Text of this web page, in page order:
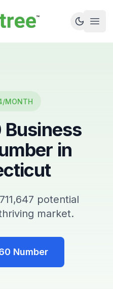
MONTH
Business
in
potential
market.
Number